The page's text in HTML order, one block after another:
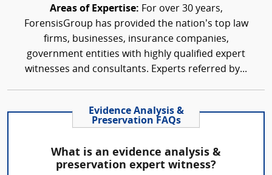
Areas of Expertise: For over 30 years,
ForensisGroup has provided the nation’s top law
firms, businesses, insurance companies,
government entities with highly qualified expert
witnesses and consultants. Experts referred by...
Evidence Analysis &
Preservation FAQs
What is an evidence analysis &
preservation expert witness?